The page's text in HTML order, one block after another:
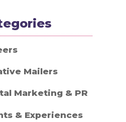
Mailers
Marketing & PR
& Experiences